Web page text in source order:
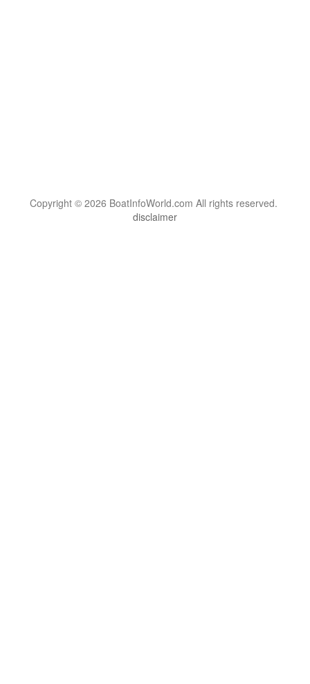
Copyright © 2026 BoatInfoWorld.com All rights reserved.
disclaimer